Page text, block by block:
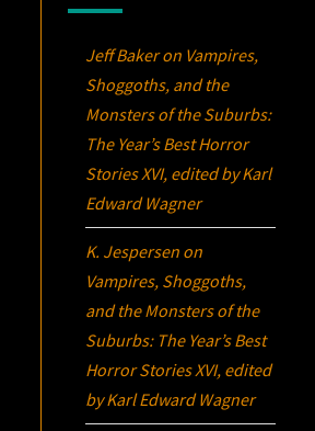
Jeff Bakeron Vampires,
Shoggoths, and the
Monsters of the Suburbs:
The Year’s Best Horror
Stories XVI, edited by Karl
Edward Wagner
K. Jespersen on
Vampires, Shoggoths,
and the Monsters of the
Suburbs: The Year’s Best
Horror Stories XVI, edited
by Karl Edward Wagner